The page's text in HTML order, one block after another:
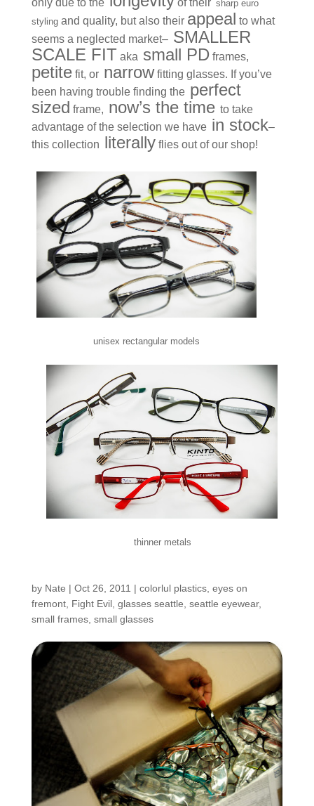
only due to the
of their sharp euro
stylingand quality, but also their appeal to what
seems a neglected market–SMALLER
SCALE FIT aka small PDframes,
petitefit, ornarrowfitting glasses. If you’ve
been having trouble finding theperfect
sized frame, now’s the time to take
advantage of the selection we havein stock–
this collection literallyflies out of our shop!
unisex rectangular models
thinner metals
by Nate | Oct 26, 2011 | colorlul plastics, eyes on
fremont, Fight Evil, glasses seattle seattle eyewear,
small frames, small glasses